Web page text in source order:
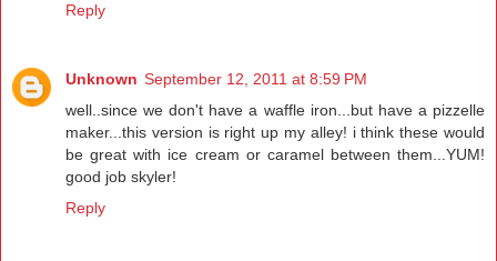
Reply
Unknown September 12, 2011 at 8:59 PM
well..since we don't have a waffle iron...but have a pizzelle
maker...this version is right up my alley! i think these would
be great with ice cream or caramel between them...YUM!
good job skyler!
Reply